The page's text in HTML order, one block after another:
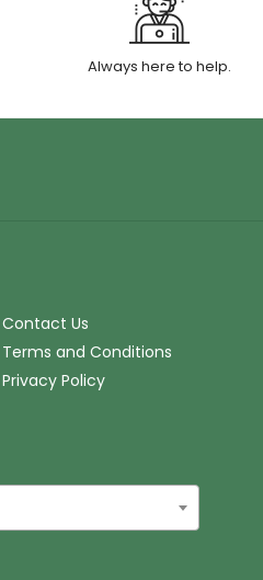
Always here to help.
Contact Us
Terms and Conditions
Privacy Policy